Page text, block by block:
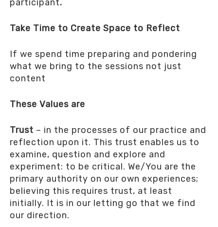
participant.
Take Time to Create Space to Reflect
If we spend time preparing and pondering
what we bring to the sessions not just
content
These Values are
Trust – in the processes of our practice and
reflection upon it. This trust enables us to
examine, question and explore and
experiment: to be critical. We/You are the
primary authority on our own experiences;
believing this requires trust, at least
initially. It is in our letting go that we find
our direction.